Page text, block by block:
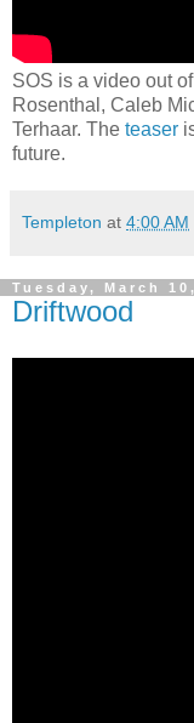
SOS is a video out
Rosenthal, Caleb
Terhaar. The teaser
future.
Templeton at 4:00 AM
Tuesday, March
Driftwood